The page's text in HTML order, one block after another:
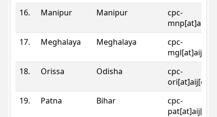
16.
Manipur Manipur
cpc-
17.
Meghalaya Meghalaya
cpc-
18.
Orissa Odisha
cpc-
19.
Patna Bihar
cpc-